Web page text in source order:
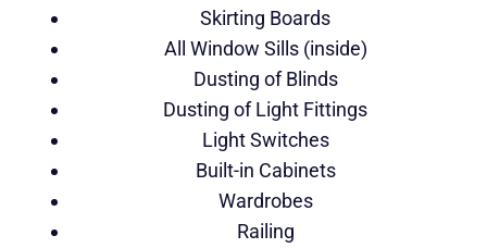
Skirting Boards
All Window Sills (inside)
Dusting of Blinds
Dusting of Light Fittings
Light Switches
Built-in Cabinets
Wardrobes
Railing